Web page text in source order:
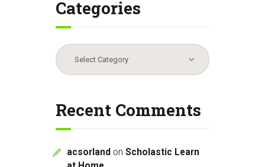
Categories
Categories
Recent Comments
acsorland on Scholastic Learn